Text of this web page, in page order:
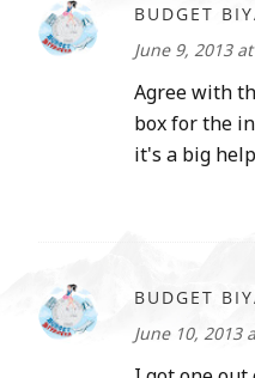
BUDGET
June 9, 2013
Agree with
box for the
it's a big
BUDGET
June 10, 2013